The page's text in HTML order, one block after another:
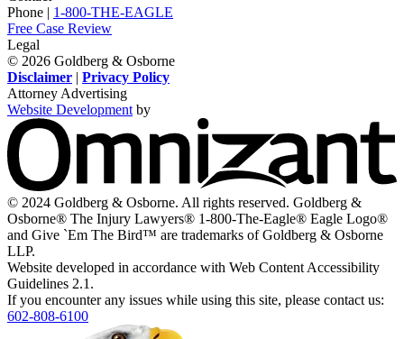
Twitter,
opens
in
a
new
window
Instagram,
opens
in
a
new
window
on
LinkedIn,
opens
in
a
new
window
Facebook,
opens
in
a
new
window
Youtube,
opens
in
a
new
window
Phone | 1-800-THE-EAGLE
Free Case Review
Legal
© 2026 Goldberg & Osborne
Disclaimer | Privacy Policy
Attorney Advertising
Website Development by
© 2024 Goldberg & Osborne. All rights reserved. Goldberg &
Osborne® The Injury Lawyers® 1-800-The-Eagle® Eagle Logo®
and Give `Em The Bird™ are trademarks of Goldberg & Osborne
LLP.
Website developed in accordance with Web Content Accessibility
Guidelines 2.1.
If you encounter any issues while using this site, please contact us:
602-808-6100